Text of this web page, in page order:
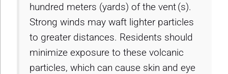
hundred meters (yards) of the vent (s).
Strong winds may waft lighter particles
to greater distances. Residents should
minimize exposure to these volcanic
particles, which can cause skin and eye